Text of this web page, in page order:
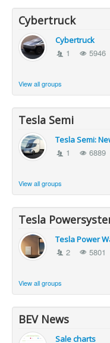
Cybertruck
Cybertruck
1 5946
View all groups
Tesla Semi
Tesla Semi:
1 6889
View all groups
Tesla
Tesla Power
2 5801
View all groups
BEV News
Sale charts